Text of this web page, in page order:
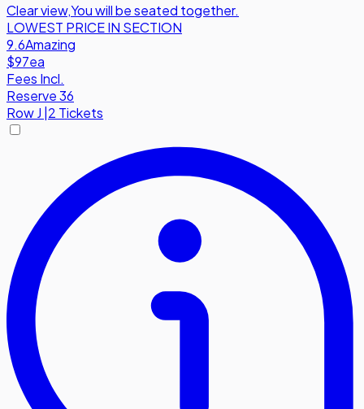
Clear view,You will be seated together.
LOWEST PRICE IN SECTION
9.6Amazing
$97ea
Fees Incl.
Reserve 36
RowJ |2 Tickets